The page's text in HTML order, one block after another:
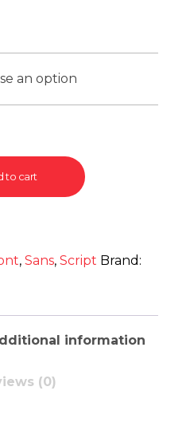
to cart
, Sans, Script Brand:
information
(0)